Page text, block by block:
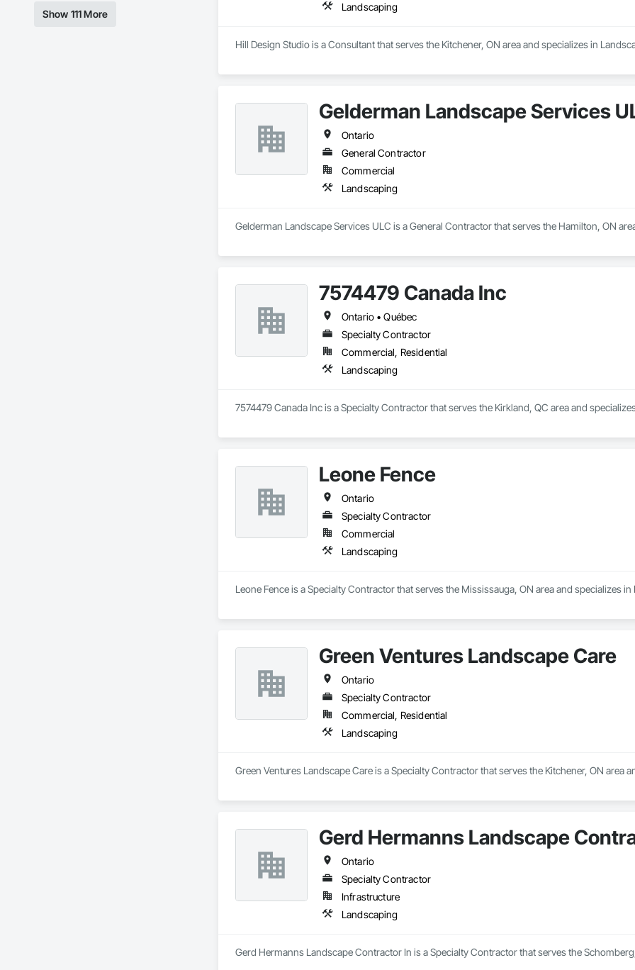
Show 111 More
Landscaping
Hill Design Studio is a Consultant that serves the Kitchener, ON area and specializes in
Gelderman Landscape Services
Ontario
General Contractor
Commercial
Landscaping
Gelderman Landscape Services ULC is a General Contractor that serves the Hamilton, ON
7574479 Canada Inc
Ontario • Québec
Specialty Contractor
Commercial, Residential
Landscaping
7574479 Canada Inc is a Specialty Contractor that serves the Kirkland, QC area and
Leone Fence
Ontario
Specialty Contractor
Commercial
Landscaping
Leone Fence is a Specialty Contractor that serves the Mississauga, ON area and specializes
Green Ventures Landscape Care
Ontario
Specialty Contractor
Commercial, Residential
Landscaping
Green Ventures Landscape Care is a Specialty Contractor that serves the Kitchener, ON area
Gerd Hermanns Landscape
Ontario
Specialty Contractor
Infrastructure
Landscaping
Gerd Hermanns Landscape Contractor In is a Specialty Contractor that serves the